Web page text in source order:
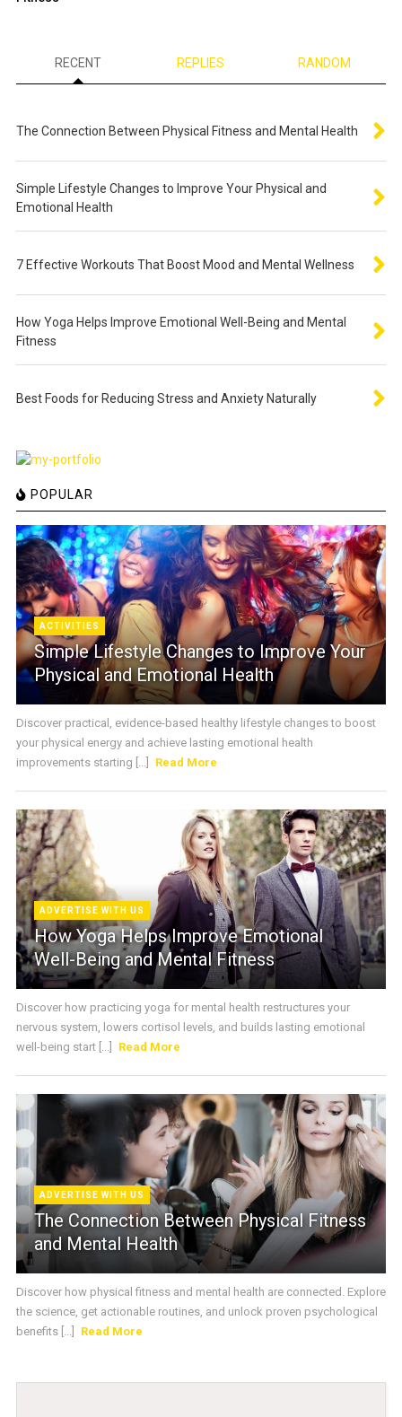
RECENT REPLIES RANDOM
The Connection Between Physical Fitness and Mental Health
Simple Lifestyle Changes to Improve Your Physical and
Emotional Health
7 Effective Workouts That Boost Mood and Mental Wellness
How Yoga Helps Improve Emotional Well-Being and Mental
Fitness
Best Foods for Reducing Stress and Anxiety Naturally
POPULAR
ACTIVITIES
Simple Lifestyle Changes to Improve Your
Physical and Emotional Health
Discover practical, evidence-based healthy lifestyle changes to boost
your physical energy and achieve lasting emotional health
improvements starting [...]
Read More
ADVERTISE WITH US
How Yoga Helps Improve Emotional
Well-Being and Mental Fitness
Discover how practicing yoga for mental health restructures your
nervous system, lowers cortisol levels, and builds lasting emotional
well-being start [...]
Read More
ADVERTISE WITH US
The Connection Between Physical Fitness
and Mental Health
Discover how physical fitness and mental health are connected. Explore
the science, get actionable routines, and unlock proven psychological
benefits [...]
Read More